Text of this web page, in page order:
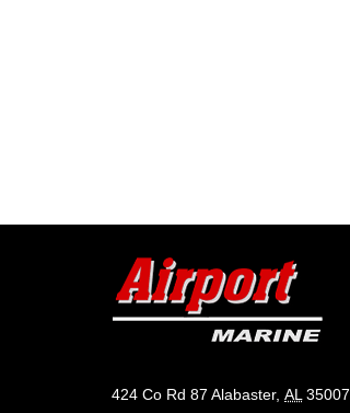
424 Co Rd 87 Alabaster, AL 35007